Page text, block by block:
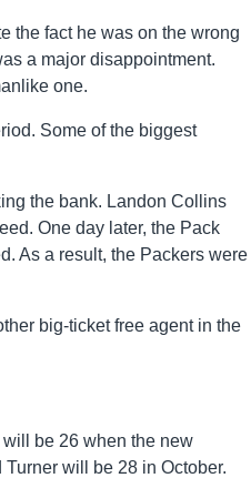
the fact he was on the wrong
a major disappointment.
one.
Some of the biggest
the bank. Landon Collins
One day later, the Pack
As a result, the Packers were
big-ticket free agent in the
be 26 when the new
will be 28 in October.